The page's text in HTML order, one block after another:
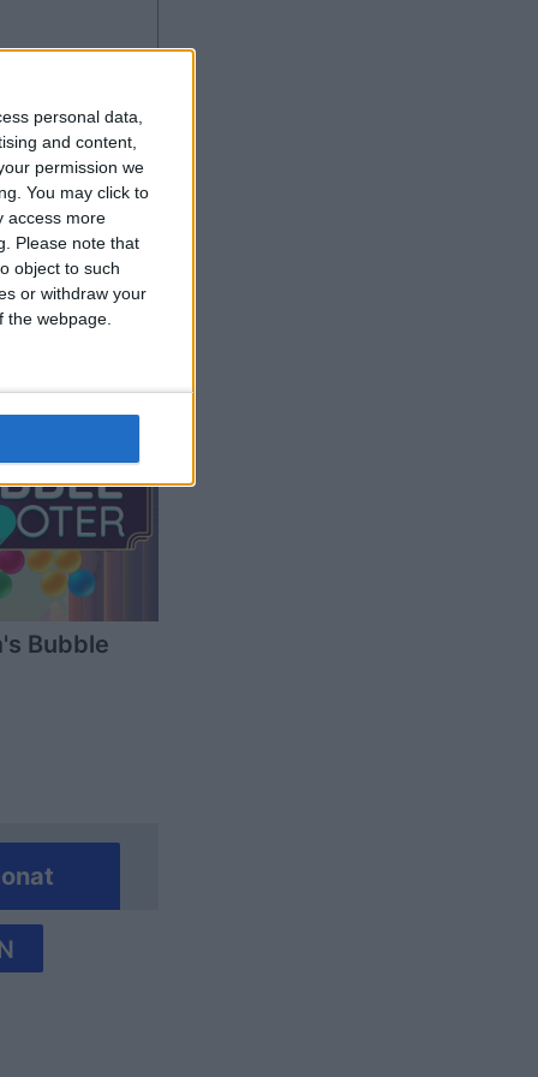
personal data,
and content,
permission we
You may click to
access more
Please note that
object to such
or withdraw your
webpage.
anzeigen
Bubble